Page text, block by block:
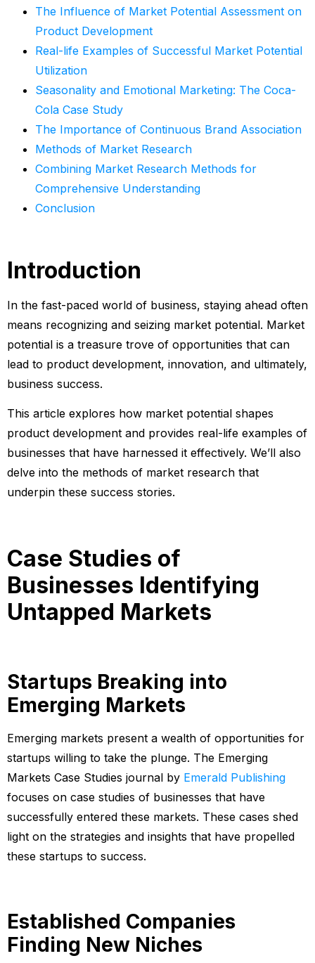
The Influence of Market Potential Assessment on
Product Development
Real-life Examples of Successful Market Potential
Utilization
Seasonality and Emotional Marketing: The Coca-
Cola Case Study
The Importance of Continuous Brand Association
Methods of Market Research
Combining Market Research Methods for
Comprehensive Understanding
Conclusion
Introduction
In the fast-paced world of business, staying ahead often
means recognizing and seizing market potential. Market
potential is a treasure trove of opportunities that can
lead to product development, innovation, and ultimately,
business success.
This article explores how market potential shapes
product development and provides real-life examples of
businesses that have harnessed it effectively. We’ll also
delve into the methods of market research that
underpin these success stories.
Case Studies of
Businesses Identifying
Untapped Markets
Startups Breaking into
Emerging Markets
Emerging markets present a wealth of opportunities for
startups willing to take the plunge. The Emerging
Markets Case Studies journal by Emerald Publishing
focuses on case studies of businesses that have
successfully entered these markets. These cases shed
light on the strategies and insights that have propelled
these startups to success.
Established Companies
Finding New Niches